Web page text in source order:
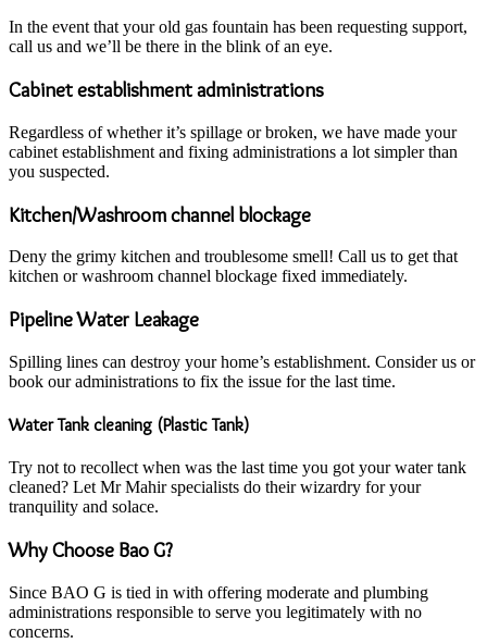
In the event that your old gas fountain has been requesting support,
call us and we’ll be there in the blink of an eye.
Cabinet establishment administrations
Regardless of whether it’s spillage or broken, we have made your
cabinet establishment and fixing administrations a lot simpler than
you suspected.
Kitchen/Washroom channel blockage
Deny the grimy kitchen and troublesome smell! Call us to get that
kitchen or washroom channel blockage fixed immediately.
Pipeline Water Leakage
Spilling lines can destroy your home’s establishment. Consider us or
book our administrations to fix the issue for the last time.
Water Tank cleaning (Plastic Tank)
Try not to recollect when was the last time you got your water tank
cleaned? Let Mr Mahir specialists do their wizardry for your
tranquility and solace.
Why Choose Bao G?
Since BAO G is tied in with offering moderate and plumbing
administrations responsible to serve you legitimately with no
concerns.